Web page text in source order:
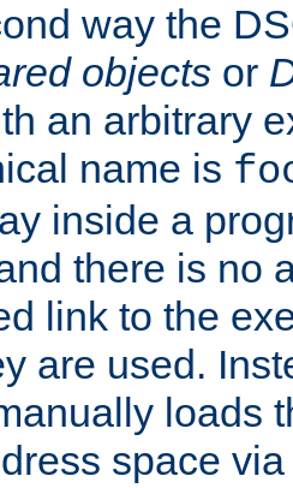
way the
objects or
an arbitrary
name is
inside a
there is no
link to the
are used.
loads
space